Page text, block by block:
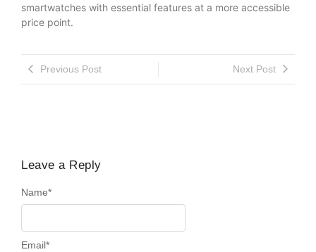
smartwatches with essential features at a more accessible
price point.
Previous Post Next Post
Leave a Reply
Name*
Email*